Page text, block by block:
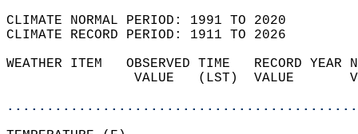
CLIMATE NORMAL PERIOD: 1991 TO 2020
CLIMATE RECORD PERIOD: 1911 TO 2026
WEATHER ITEM   OBSERVED TIME   RECORD
VALUE   (LST)  VALUE